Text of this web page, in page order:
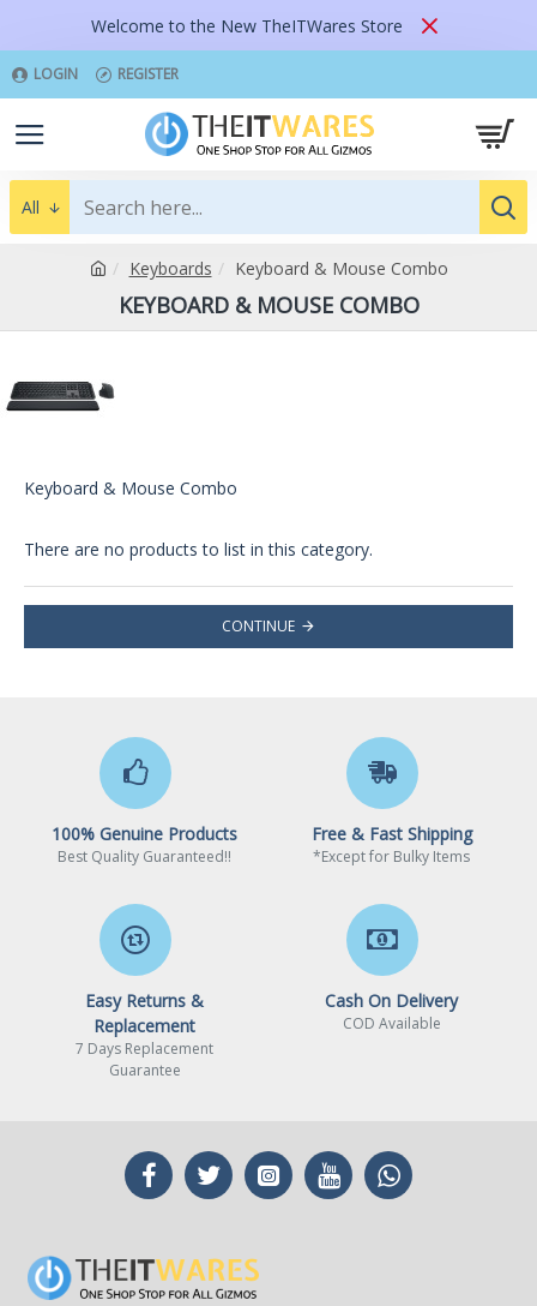
Welcome to the New TheITWares Store
LOGIN REGISTER
All
Keyboards Keyboard & Mouse Combo
KEYBOARD & MOUSE COMBO
Keyboard & Mouse Combo
There are no products to list in this category.
CONTINUE
100% Genuine Products
Best Quality Guaranteed!!
Free & Fast Shipping
*Except for Bulky Items
Easy Returns &
Replacement
7 Days Replacement
Guarantee
Cash On Delivery
COD Available